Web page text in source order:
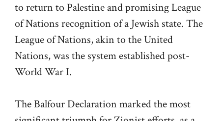
to return to Palestine and promising League
of Nations recognition of a Jewish state. The
League of Nations, akin to the United
Nations, was the system established post-
World War I.
The Balfour Declaration marked the most